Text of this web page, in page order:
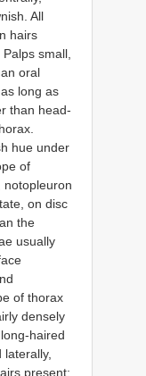
All
hairs
small,
oral
long as
than head-
hue under
of
notopleuron
on disc
the
usually
of thorax
densely
haired
present;